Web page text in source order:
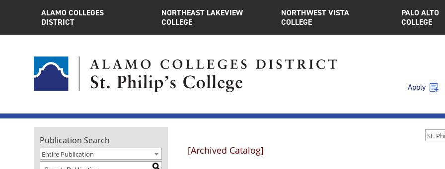
ALAMO COLLEGES
DISTRICT
NORTHEAST LAKEVIEW
COLLEGE
NORTHWEST VISTA
COLLEGE
PALO ALTO
COLLEGE
Apply
Publication Search
Entire Publication
S
[Archived Catalog]